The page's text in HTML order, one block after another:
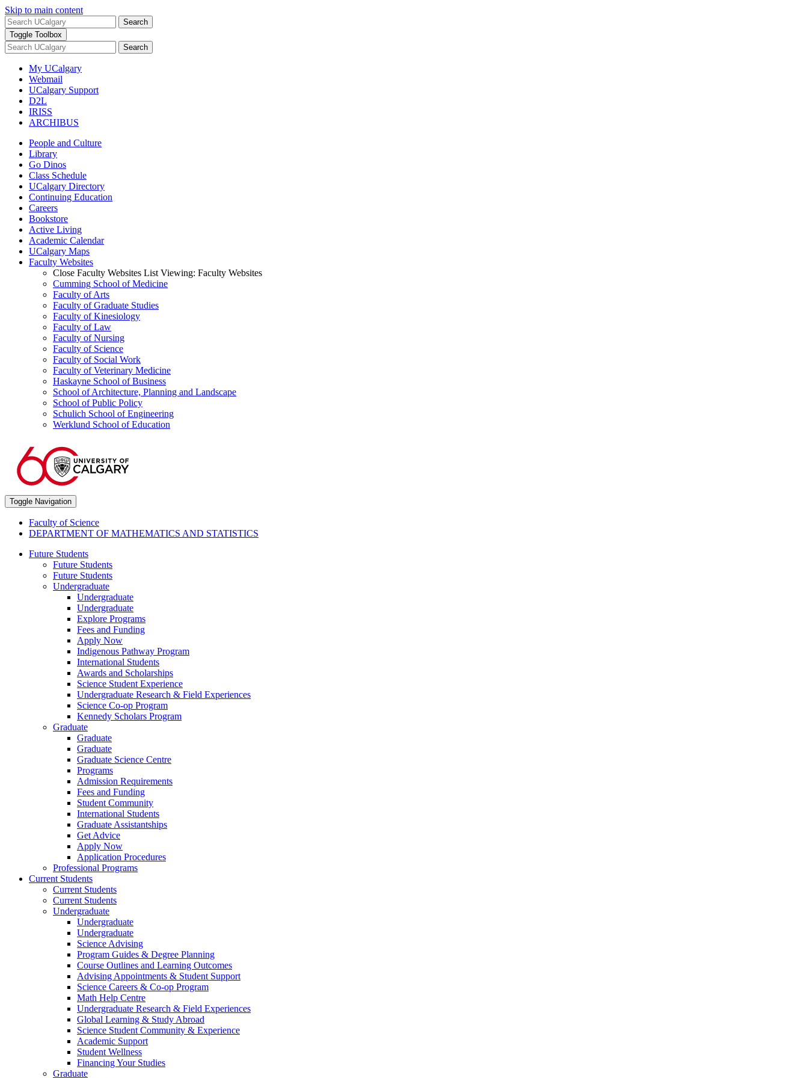
Skip to main content
Search
Toggle Toolbox
Search
My UCalgary
Webmail
UCalgary Support
D2L
IRISS
ARCHIBUS
People and Culture
Library
Go Dinos
Class Schedule
UCalgary Directory
Continuing Education
Careers
Bookstore
Active Living
Academic Calendar
UCalgary Maps
Faculty Websites
Close Faculty Websites List Viewing: Faculty Websites
Cumming School of Medicine
Faculty of Arts
Faculty of Graduate Studies
Faculty of Kinesiology
Faculty of Law
Faculty of Nursing
Faculty of Science
Faculty of Social Work
Faculty of Veterinary Medicine
Haskayne School of Business
School of Architecture, Planning and Landscape
School of Public Policy
Schulich School of Engineering
Werklund School of Education
Toggle Navigation
Faculty of Science
DEPARTMENT OF MATHEMATICS AND STATISTICS
Future Students
Future Students
Future Students
Undergraduate
Undergraduate
Undergraduate
Explore Programs
Fees and Funding
Apply Now
Indigenous Pathway Program
International Students
Awards and Scholarships
Science Student Experience
Undergraduate Research & Field Experiences
Science Co-op Program
Kennedy Scholars Program
Graduate
Graduate
Graduate
Graduate Science Centre
Programs
Admission Requirements
Fees and Funding
Student Community
International Students
Graduate Assistantships
Get Advice
Apply Now
Application Procedures
Professional Programs
Current Students
Current Students
Current Students
Undergraduate
Undergraduate
Undergraduate
Science Advising
Program Guides & Degree Planning
Course Outlines and Learning Outcomes
Advising Appointments & Student Support
Science Careers & Co-op Program
Math Help Centre
Undergraduate Research & Field Experiences
Global Learning & Study Abroad
Science Student Community & Experience
Academic Support
Student Wellness
Financing Your Studies
Graduate